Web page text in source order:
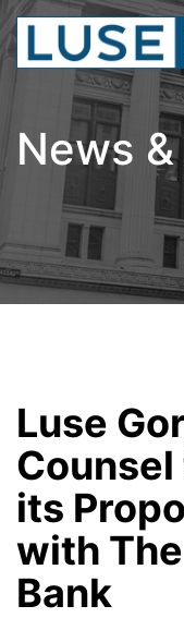
News
Luse
Counsel
its
with
Bank